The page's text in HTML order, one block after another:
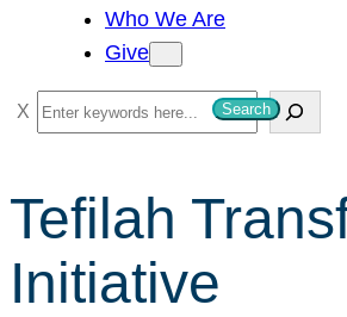
Who We Are
Give
S
e
r
c
h
Search
Tefilah
Initiative